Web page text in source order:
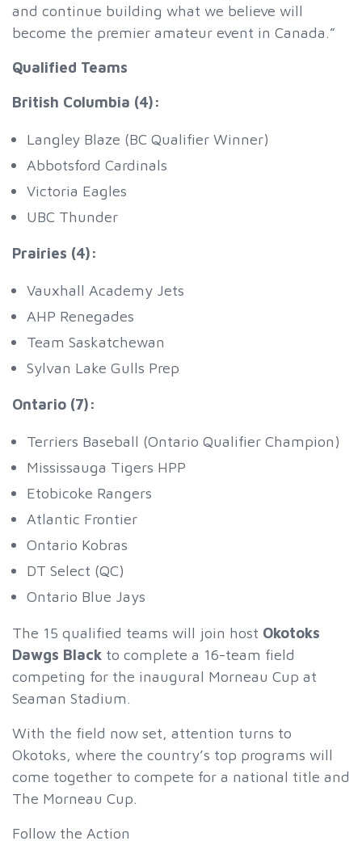
and continue building what we believe will
become the premier amateur event in Canada.”
Qualified Teams
British Columbia (4):
Langley Blaze (BC Qualifier Winner)
Abbotsford Cardinals
Victoria Eagles
UBC Thunder
Prairies (4):
Vauxhall Academy Jets
AHP Renegades
Team Saskatchewan
Sylvan Lake Gulls Prep
Ontario (7):
Terriers Baseball (Ontario Qualifier Champion)
Mississauga Tigers HPP
Etobicoke Rangers
Atlantic Frontier
Ontario Kobras
DT Select (QC)
Ontario Blue Jays
The 15 qualified teams will join host Okotoks
Dawgs Black to complete a 16-team field
competing for the inaugural Morneau Cup at
Seaman Stadium.
With the field now set, attention turns to
Okotoks, where the country’s top programs will
come together to compete for a national title and
The Morneau Cup.
Follow the Action